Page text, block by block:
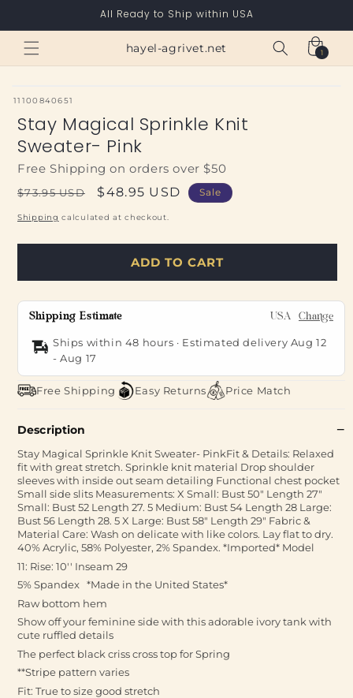
All Ready to Ship within USA
hayel-agrivet.net Cart
1
1
item
SKU:
11100840651
Stay Magical Sprinkle Knit
Sweater- Pink
Free Shipping on orders over $50
Regular
price
$73.95 USD
Sale
price
$48.95 USD Sale
Shipping calculated at checkout.
ADD TO CART
Shipping Estimate USA Change
Ships within 48 hours · Estimated delivery Aug 12
-Aug 17
Free Shipping Easy Returns Price Match
Description
Stay Magical Sprinkle Knit Sweater- PinkFit & Details: Relaxed
fit with great stretch. Sprinkle knit material Drop shoulder
sleeves with inside out seam detailing Functional chest pocket
Small side slits Measurements: X Small: Bust 50" Length 27"
Small: Bust 52 Length 27. 5 Medium: Bust 54 Length 28 Large:
Bust 56 Length 28. 5 X Large: Bust 58" Length 29" Fabric &
Material Care: Wash on delicate with like colors. Lay flat to dry.
40% Acrylic, 58% Polyester, 2% Spandex. *Imported* Model
11: Rise: 10'' Inseam 29
5% Spandex * Made in the United States*
Raw bottom hem
Show off your feminine side with this adorable ivory tank with
cute ruffled details
The perfect black criss cross top for Spring
**Stripe pattern varies
Fit: True to size good stretch